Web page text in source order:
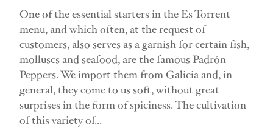
One of the essential starters in the Es Torrent
menu, and which often, at the request of
customers, also serves as a garnish for certain fish,
molluscs and seafood, are the famous Padrón
Peppers. We import them from Galicia and, in
general, they come to us soft, without great
surprises in the form of spiciness. The cultivation
of this variety of...